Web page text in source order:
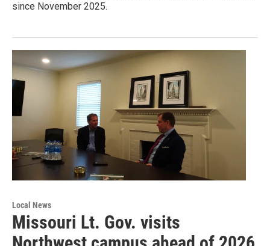
since November 2025.
Local News
Missouri Lt. Gov. visits